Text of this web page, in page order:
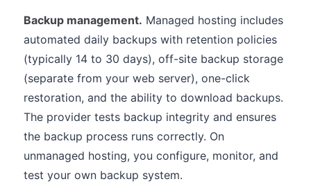
Backup management. Managed hosting includes
automated daily backups with retention policies
(typically 14 to 30 days), off-site backup storage
(separate from your web server), one-click
restoration, and the ability to download backups.
The provider tests backup integrity and ensures
the backup process runs correctly. On
unmanaged hosting, you configure, monitor, and
test your own backup system.